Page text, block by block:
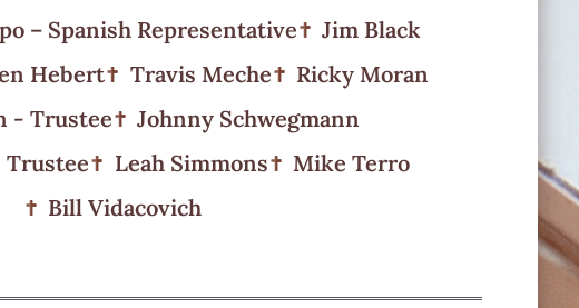
– Spanish Representative
Jim Black
Hebert Travis Meche
Ricky Moran
- Trustee
Johnny Schwegmann
Leah Simmons
Mike Terro
Bill Vidacovich